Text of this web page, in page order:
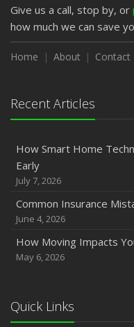
Give us a call, stop by, or
how much we can save
Home About Contact
Recent Articles
How Smart Home
Early
July 7, 2026
Common Insurance
June 4, 2026
How Moving Impacts
May 6, 2026
Quick Links